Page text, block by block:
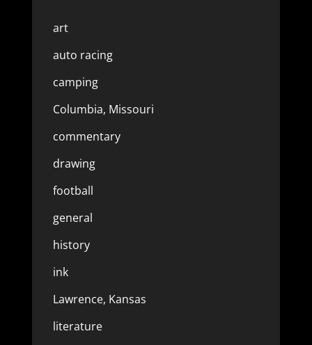
art
auto racing
camping
Columbia, Missouri
commentary
drawing
football
general
history
ink
Lawrence, Kansas
literature